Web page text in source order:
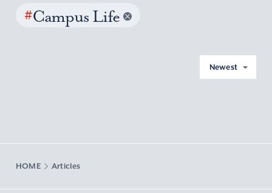
#Campus Life
Newest
HOME Articles